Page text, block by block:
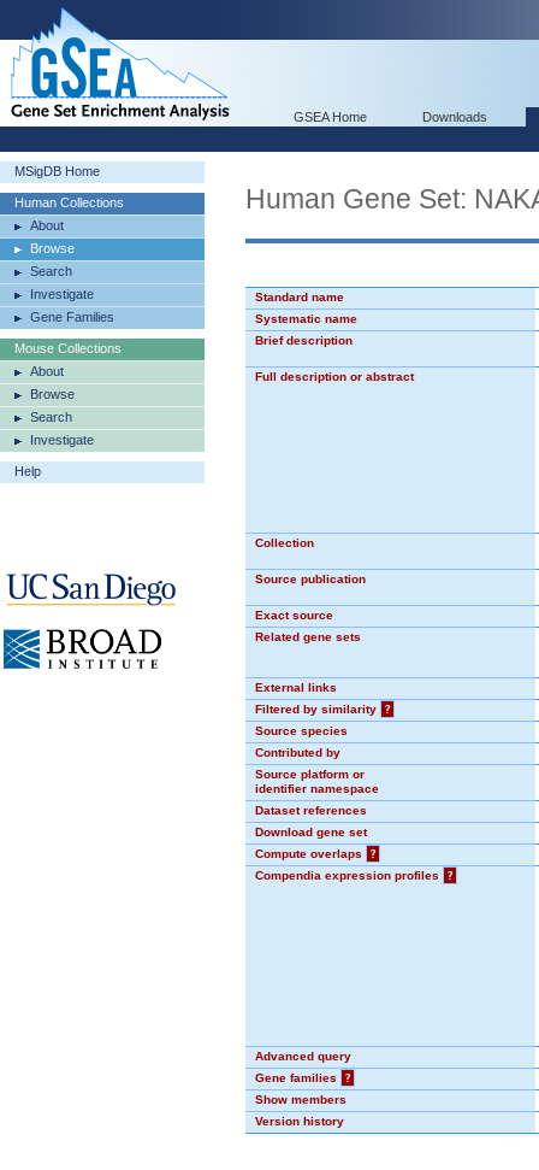
GSEA Home Downloads
MSigDB Home
Human Collections
About
Browse
Search
Investigate
Gene Families
Mouse Collections
About
Browse
Search
Investigate
Help
Human Gene Set:
Standard name
Systematic name
Brief description
Full description or abstract
Collection
Source publication
Exact source
Related gene sets
External links
Filtered by similarity
?
Source species
Contributed by
Source platform or
identifier namespace
Dataset references
Download gene set
Compute overlaps
?
Compendia expression profiles
?
Advanced query
Gene families
?
Show members
Version history